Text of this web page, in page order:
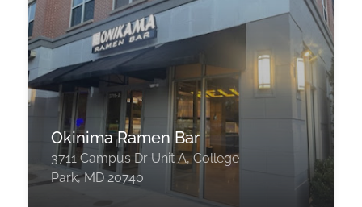
Okinima Ramen Bar
3711 Campus Dr Unit A, College
Park, MD 20740